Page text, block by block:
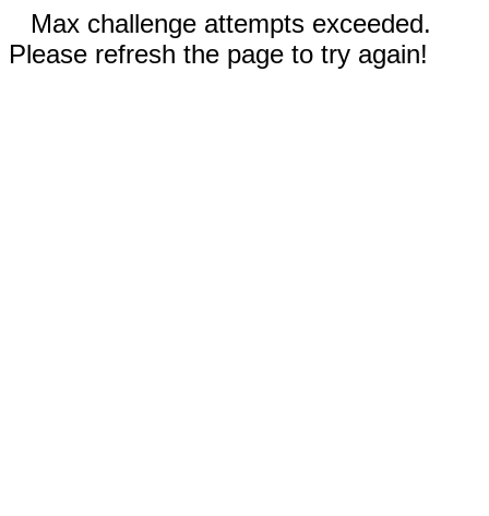
Max challenge attempts exceeded.
Please refresh the page to try again!